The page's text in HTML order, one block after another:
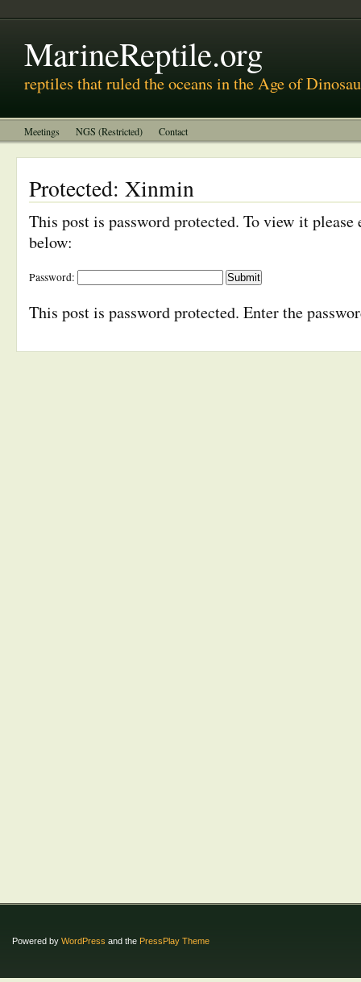
MarineReptile.org
reptiles that ruled the oceans in the Age of
Meetings NGS (Restricted) Contact
Protected: Xinmin
This post is password protected. To view it please
below:
Password:
This post is password protected. Enter the
Powered by WordPress and the PressPlay Theme